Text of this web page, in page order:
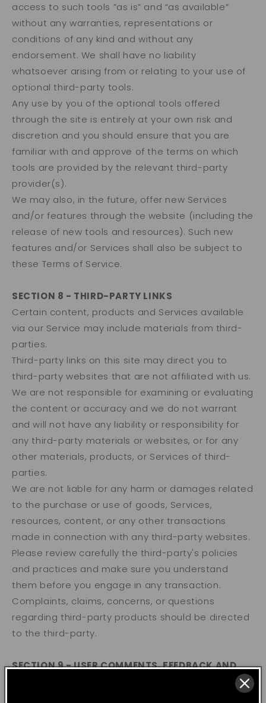
access to such tools ”as is” and “as available”
without any warranties, representations or
conditions of any kind and without any
endorsement. We shall have no liability
whatsoever arising from or relating to your use of
optional third-party tools.
Any use by you of the optional tools offered
through the site is entirely at your own risk and
discretion and you should ensure that you are
familiar with and approve of the terms on which
tools are provided by the relevant third-party
provider(s).
We may also, in the future, offer new Services
and/or features through the website (including the
release of new tools and resources). Such new
features and/or Services shall also be subject to
these Terms of Service.
SECTION 8 - THIRD-PARTY LINKS
Certain content, products and Services available
via our Service may include materials from third-
parties.
Third-party links on this site may direct you to
third-party websites that are not affiliated with us.
We are not responsible for examining or evaluating
the content or accuracy and we do not warrant
and will not have any liability or responsibility for
any third-party materials or websites, or for any
other materials, products, or Services of third-
parties.
We are not liable for any harm or damages related
to the purchase or use of goods, Services,
resources, content, or any other transactions
made in connection with any third-party websites.
Please review carefully the third-party's policies
and practices and make sure you understand
them before you engage in any transaction.
Complaints, claims, concerns, or questions
regarding third-party products should be directed
to the third-party.
SECTION 9 - USER COMMENTS, FEEDBACK AND